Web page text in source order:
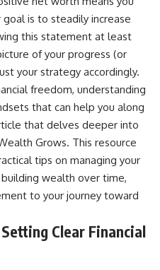
is to steadily increase
this statement at least
of your progress (or
your strategy accordingly.
freedom, understanding
that can help you along
that delves deeper into
Grows. This resource
tips on managing your
wealth over time,
to your journey toward
Clear Financial